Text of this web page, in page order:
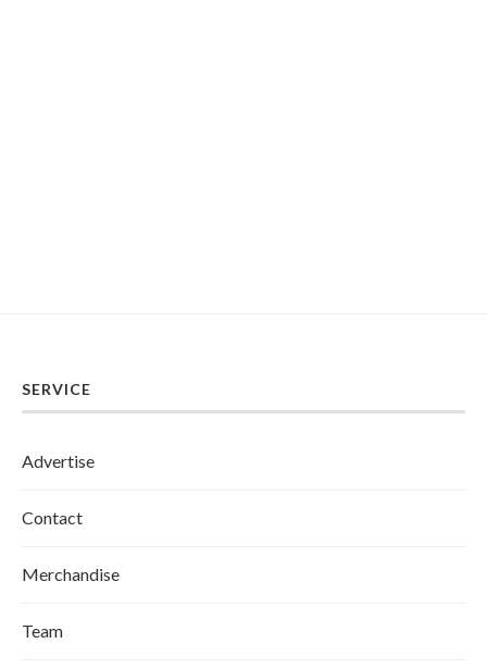
SERVICE
Advertise
Contact
Merchandise
Team